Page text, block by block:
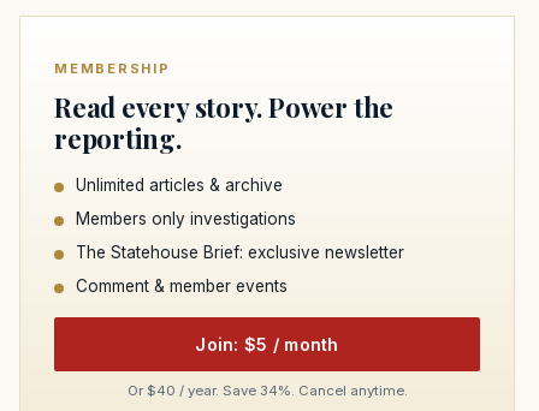
MEMBERSHIP
Read every story. Power the
reporting.
Unlimited articles & archive
Members only investigations
The Statehouse Brief: exclusive newsletter
Comment & member events
Join: $5 / month
Or $40 / year. Save 34%. Cancel anytime.